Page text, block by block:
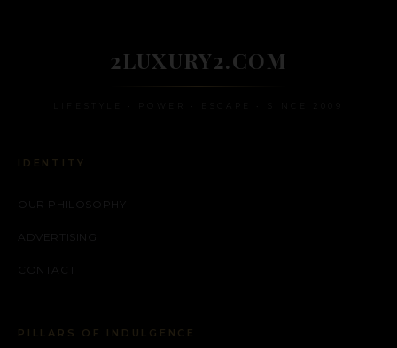
2LUXURY2.COM
IDENTITY
OUR PHILOSOPHY
ADVERTISING
CONTACT
PILLARS OF INDULGENCE